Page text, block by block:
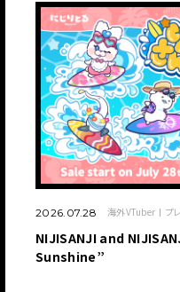
2026.07.28 海外VTuber プ
NIJISANJI and
Sunshine”